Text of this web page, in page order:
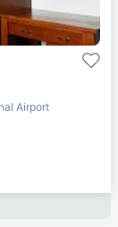
Airport